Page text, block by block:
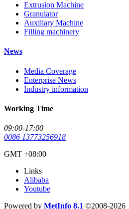
Extrusion Machine
Granulator
Auxiliary Machine
Filling machinery
News
Media Coverage
Enterprise News
Industry information
Working Time
09:00-17:00
0086 13773256918
GMT +08:00
Links
Alibaba
Youtube
Powered by MetInfo 8.1 ©2008-2026